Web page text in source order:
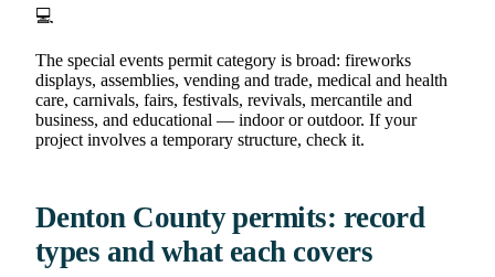
💻
The special events permit category is broad: fireworks
displays, assemblies, vending and trade, medical and health
care, carnivals, fairs, festivals, revivals, mercantile and
business, and educational — indoor or outdoor. If your
project involves a temporary structure, check it.
Denton County permits: record
types and what each covers